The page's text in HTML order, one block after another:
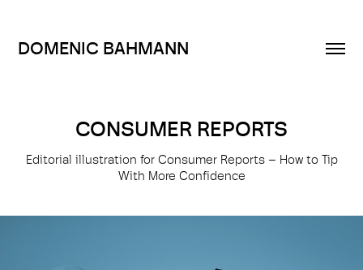
DOMENIC BAHMANN
CONSUMER REPORTS
Editorial illustration for Consumer Reports – How to Tip
With More Confidence